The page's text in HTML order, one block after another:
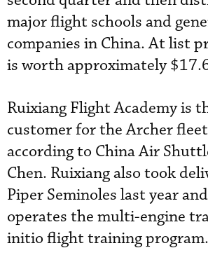
major flight schools and
companies in China. At list
is worth approximately
Ruixiang Flight Academy is
customer for the Archer
according to China Air
Chen. Ruixiang also took
Piper Seminoles last year
operates the multi-engine
initio flight training program.